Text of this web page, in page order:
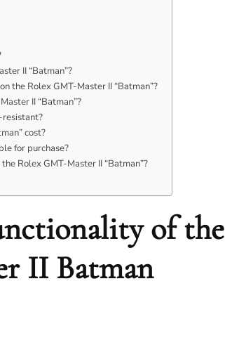
II “Batman”?
the Rolex GMT-Master II “Batman”?
II “Batman”?
resistant?
cost?
for purchase?
Rolex GMT-Master II “Batman”?
of the
II Batman